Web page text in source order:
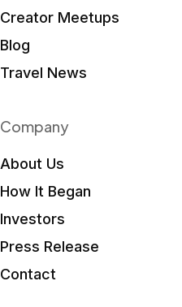
Creator Meetups
Blog
Travel News
Company
About Us
How It Began
Investors
Press Release
Contact